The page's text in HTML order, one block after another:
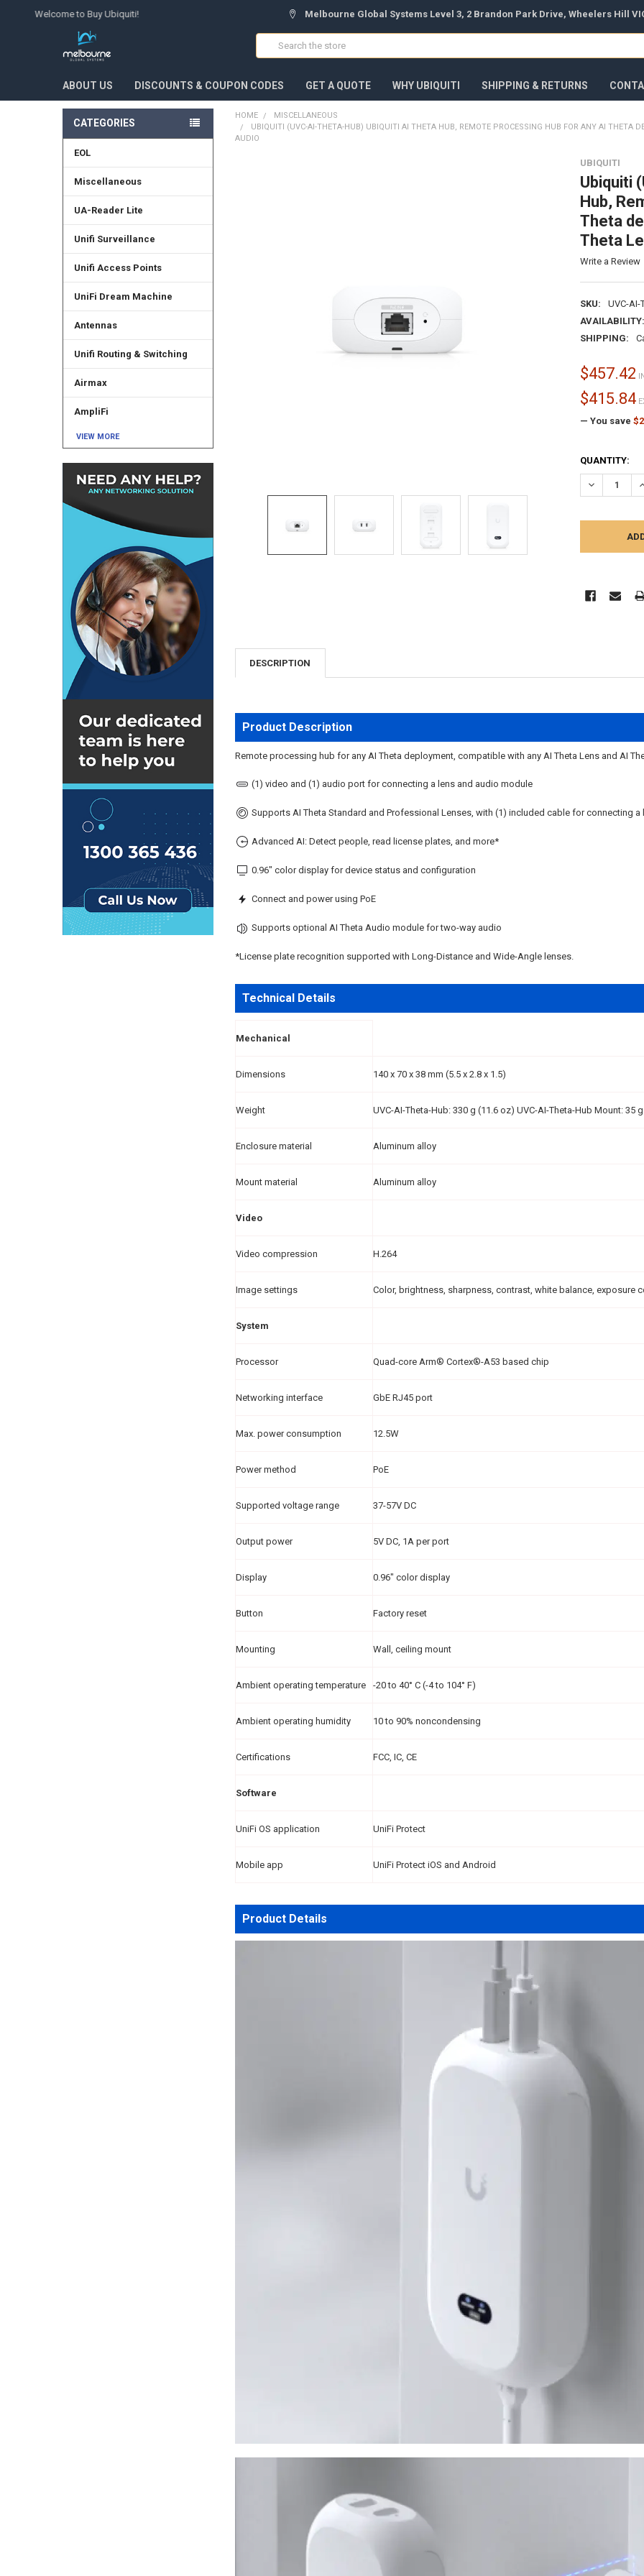
Welcome to Buy Ubiquiti! Melbourne Global Systems Level 3, 2 Brandon Park Drive, Wheelers Hill
Search
ABOUT US DISCOUNTS & COUPON CODES GET A QUOTE WHY UBIQUITI SHIPPING & RETURNS
CATEGORIES
EOL
Miscellaneous
UA-Reader Lite
Unifi Surveillance
Unifi Access Points
UniFi Dream Machine
Antennas
Unifi Routing & Switching
Airmax
AmpliFi
VIEW MORE
HOME
MISCELLANEOUS
UBIQUITI (UVC-AI-THETA-HUB) UBIQUITI AI THETA HUB, REMOTE PROCESSING HUB FOR ANY AI THETA
AUDIO
UBIQUITI
Ubiquiti
Hub,
Theta
Theta
Write a Review
SKU:
UVC-AI-
AVAILABILITY:
SHIPPING:
$457.42
$415.84
— You save
CURRENT
STOCK:
QUANTITY:
DECREASE
DESCRIPTION
Product Description
Remote processing hub for any AI Theta deployment, compatible with any AI Theta Lens and AI
(1) video and (1) audio port for connecting a lens and audio module
Supports AI Theta Standard and Professional Lenses, with (1) included cable for connecting a
Advanced AI: Detect people, read license plates, and more*
0.96" color display for device status and configuration
Connect and power using PoE
Supports optional AI Theta Audio module for two-way audio
*License plate recognition supported with Long-Distance and Wide-Angle lenses.
Technical Details
Mechanical
Dimensions 140 x 70 x 38 mm (5.5 x 2.8 x 1.5)
Weight UVC-AI-Theta-Hub: 330 g (11.6 oz) UVC-AI-Theta-Hub Mount: 35
Enclosure material Aluminum alloy
Mount material Aluminum alloy
Video
Video compression H.264
Image settings Color, brightness, sharpness, contrast, white balance, exposure
System
Processor Quad-core Arm® Cortex®-A53 based chip
Networking interface GbE RJ45 port
Max. power consumption 12.5W
Power method PoE
Supported voltage range 37-57V DC
Output power 5V DC, 1A per port
Display 0.96" color display
Button Factory reset
Mounting Wall, ceiling mount
Ambient operating temperature -20 to 40° C (-4 to 104° F)
Ambient operating humidity 10 to 90% noncondensing
Certifications FCC, IC, CE
Software
UniFi OS application UniFi Protect
Mobile app UniFi Protect iOS and Android
Product Details